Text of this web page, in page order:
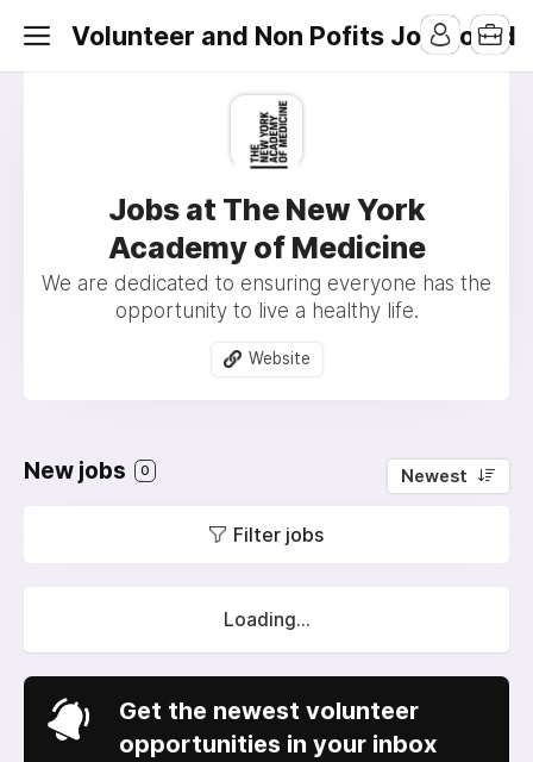
Volunteer and Non Pofits Job Board
Jobs at The New York
Academy of Medicine
We are dedicated to ensuring everyone has the
opportunity to live a healthy life.
Website
New jobs 0 Newest
Filter jobs
Loading...
Get the newest volunteer
opportunities in your inbox